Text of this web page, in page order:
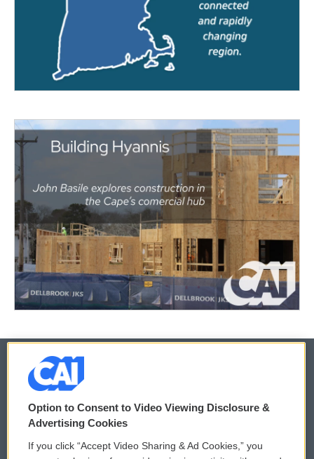
© 2026
Privacy and Terms
Comments Policy WCAI eNews Sign Up
Option to Consent to Video Viewing Disclosure &
Advertising Cookies
If you click “Accept Video Sharing & Ad Cookies,” you